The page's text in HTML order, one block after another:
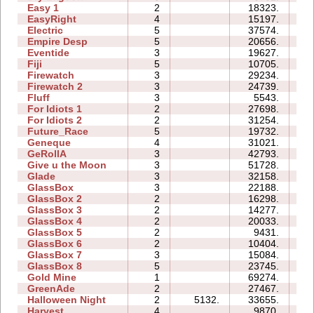
Easy 1
2 18323.
EasyRight
4 15197.
Electric
5 37574.
Empire Desp
5 20656.
Eventide
3 19627.
Fiji
5 10705.
Firewatch
3 29234.
Firewatch 2
3 24739.
Fluff
3 5543.
For Idiots 1
2 27698.
For Idiots 2
2 31254.
Future_Race
5 19732.
Geneque
4 31021.
GeRollA
3 42793.
Give u the Moon
3 51728.
Glade
3 32158.
GlassBox
3 22188.
GlassBox 2
2 16298.
GlassBox 3
2 14277.
GlassBox 4
2 20033.
GlassBox 5
2 9431.
GlassBox 6
2 10404.
GlassBox 7
3 15084.
GlassBox 8
5 23745.
Gold Mine
1 69274.
GreenAde
2 27467.
Halloween Night
2 5132. 33655.